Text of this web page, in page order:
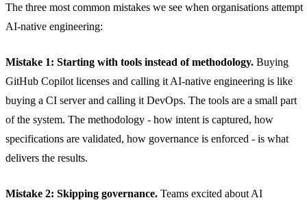
The three most common mistakes we see when organisations attempt
AI-native engineering:
Mistake 1: Starting with tools instead of methodology. Buying
GitHub Copilot licenses and calling it AI-native engineering is like
buying a CI server and calling it DevOps. The tools are a small part
of the system. The methodology - how intent is captured, how
specifications are validated, how governance is enforced - is what
delivers the results.
Mistake 2: Skipping governance. Teams excited about AI